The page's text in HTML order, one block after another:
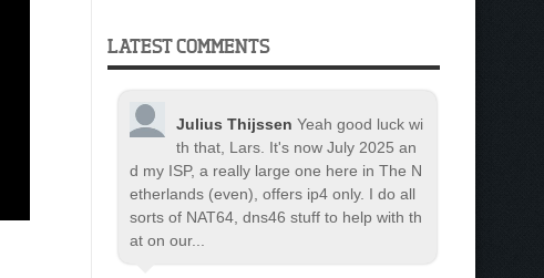
LATEST COMMENTS
Julius Thijssen Yeah good luck wi
th that, Lars. It's now July 2025 an
d my ISP, a really large one here in The N
etherlands (even), offers ip4 only. I do all
sorts of NAT64, dns46 stuff to help with th
at on our...